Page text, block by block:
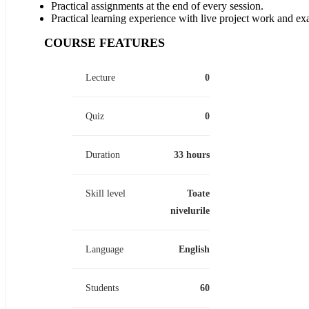
Practical assignments at the end of every session.
Practical learning experience with live project work and
COURSE FEATURES
Lecture 0
Quiz 0
Duration 33 hours
Skill level
Toate
nivelurile
Language English
Students 60